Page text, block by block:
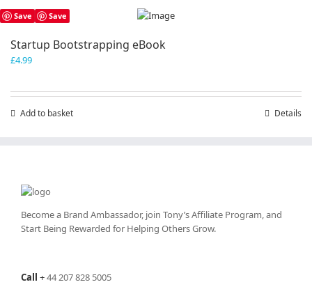
Save Save
Startup Bootstrapping eBook
£4.99
Add to basket Details
Become a Brand Ambassador, join Tony’sAffiliate Program, and
Start Being Rewarded for Helping Others Grow.
Call +44 207 828 5005